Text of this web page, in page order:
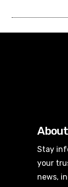
Stay
your
news,